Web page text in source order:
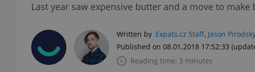
Last year saw expensive butter and a move to
Written by Expats.cz Staff, Jason
Published on 08.01.2018 17:52:33
Reading time: 3 minutes